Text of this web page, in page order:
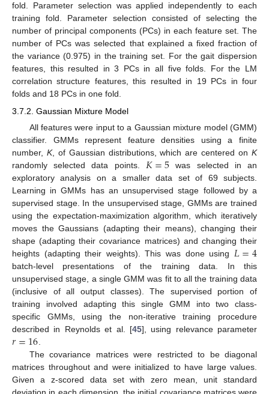
fold. Parameter selection was applied independently to each
training fold. Parameter selection consisted of selecting the
number of principal components (PCs) in each feature set. The
number of PCs was selected that explained a fixed fraction of
the variance (0.975) in the training set. For the gait dispersion
features, this resulted in 3 PCs in all five folds. For the LM
correlation structure features, this resulted in 19 PCs in four
folds and 18 PCs in one fold.
3.7.2. Gaussian Mixture Model
All features were input to a Gaussian mixture model (GMM)
classifier. GMMs represent feature densities using a finite
number, K, of Gaussian distributions, which are centered onK
randomly selected data points. 𝐾=5 was selected in an
exploratory analysis on a smaller data set of 69 subjects.
Learning in GMMs has an unsupervised stage followed by a
supervised stage. In the unsupervised stage, GMMs are trained
using the expectation-maximization algorithm, which iteratively
moves the Gaussians (adapting their means), changing their
shape (adapting their covariance matrices) and changing their
heights (adapting their weights). This was done using 𝐿=4
batch-level presentations of the training data. In this
unsupervised stage, a single GMM was fit to all the training data
(inclusive of all output classes). The supervised portion of
training involved adapting this single GMM into two class-
specific GMMs, using the non-iterative training procedure
described in Reynolds et al. [45], using relevance parameter
𝑟=16
The covariance matrices were restricted to be diagonal
matrices throughout and were initialized to have large values.
Given a z-scored data set with zero mean, unit standard
deviation in each dimension, the initial covariance matrices were